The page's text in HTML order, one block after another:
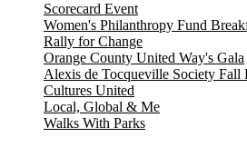
Scorecard Event
Women's Philanthropy Fund
Rally for Change
Orange County United Way's Gala
Alexis de Tocqueville Society Fall
Cultures United
Local, Global & Me
Walks With Parks